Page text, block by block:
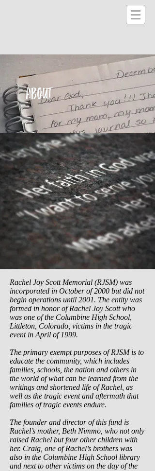
ABOUT
Rachel Joy Scott Memorial (RJSM) was
incorporated in October of 2000 but did not
begin operations until 2001. The entity was
formed in honor of Rachel Joy Scott who
was one of the Columbine High School,
Littleton, Colorado, victims in the tragic
event in April of 1999.
The primary exempt purposes of RJSM is to
educate the community, which includes
families, schools, the nation and others in
the world of what can be learned from the
writings and shortened life of Rachel, as
well as the tragic event and aftermath that
families of tragic events endure.
The founder and director of this fund is
Rachel’s mother, Beth Nimmo, who not only
raised Rachel but four other children with
her. Craig, one of Rachel’s brothers was
also in the Columbine High School library
and next to other victims on the day of the